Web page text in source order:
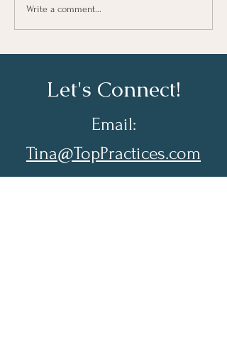
Write a comment...
Let's Connect!
Email:
Tina@TopPractices.com